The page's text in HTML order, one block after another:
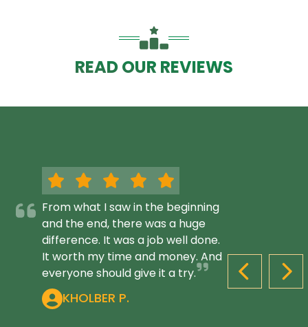
READ OUR REVIEWS
PREVIOUS
From what I saw in the beginning
and the end, there was a huge
difference. It was a job well done.
It worth my time and money. And
everyone should give it a try.
KHOLBER P.